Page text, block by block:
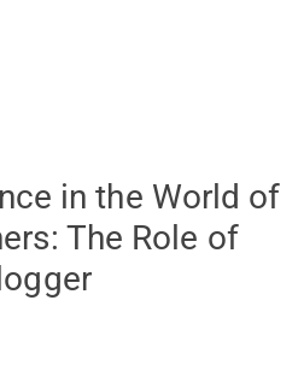
in the World of
The Role of